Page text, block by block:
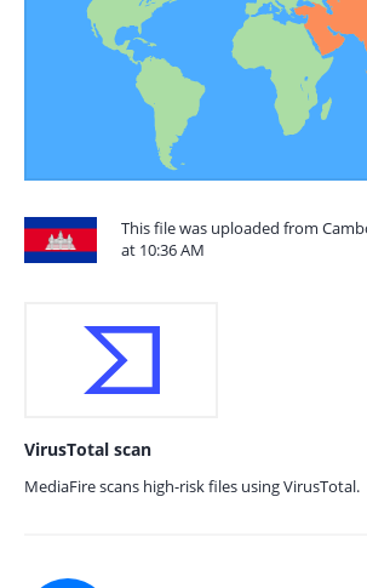
This file was uploaded from
at 10:36 AM
VirusTotal scan
MediaFire scans high-risk files using VirusTotal.